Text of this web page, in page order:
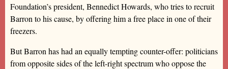
Foundation’s president, Bennedict Howards, who tries to recruit
Barron to his cause, by offering him a free place in one of their
freezers.
But Barron has had an equally tempting counter-offer: politicians
from opposite sides of the left-right spectrum who oppose the